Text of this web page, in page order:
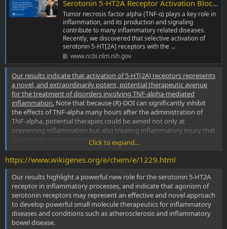
Serotonin 5-HT2A Receptor Activation Blocks TNF-α Mediated Inflammation In Vivo
Tumor necrosis factor alpha (TNF-α) plays a key role in
inflammation, and its production and signaling
contribute to many inflammatory related diseases.
Recently, we discovered that selective activation of
serotonin 5-HT[2A] receptors with the ...
www.ncbi.nlm.nih.gov
Our results indicate that activation of 5-HT(2A) receptors represents
a novel, and extraordinarily potent, potential therapeutic avenue
for the treatment of disorders involving TNF-alpha-mediated
inflammation. Note that because (R)-DOI can significantly inhibit
the effects of TNF-alpha many hours after the administration of
TNF-alpha, potential therapies could be aimed not only at
preventing inflammation but also treating inflammatory injury that
has already occurred or is ongoing.
Serotonin 5-hydroxytryptamine(2A) receptor activation suppresses tumor necrosis factor-alpha-induced inflammation with extraordinary potency - PubMed
The G protein-coupled serotonin 5-hydroxytryptamine (5-
HT)(2A) receptor is primarily recognized for its role in brain
neurotransmission, where it mediates a wide variety of
functions, including certain aspects of cognition. However,
there is significant expression of this receptor in
peripheral...
www.ncbi.nlm.nih.gov
Click to expand...
https://www.wikigenes.org/e/chem/e/1229.html
Our results highlight a powerful new role for the serotonin 5-HT2A
receptor in inflammatory processes, and indicate that agonism of
serotonin receptors may represent an effective and novel approach
to develop powerful small molecule therapeutics for inflammatory
diseases and conditions such as atherosclerosis and inflammatory
bowel disease.